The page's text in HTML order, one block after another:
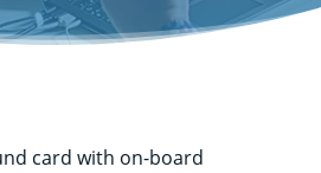
card with on-board